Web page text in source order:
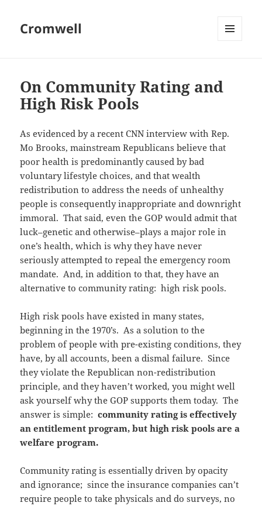
Cromwell
On Community Rating and
High Risk Pools
As evidenced by a recent CNN interview with Rep.
Mo Brooks, mainstream Republicans believe that
poor health is predominantly caused by bad
voluntary lifestyle choices, and that wealth
redistribution to address the needs of unhealthy
people is consequently inappropriate and downright
immoral. That said, even the GOP would admit that
luck–genetic and otherwise–plays a major role in
one’s health, which is why they have never
seriously attempted to repeal the emergency room
mandate. And, in addition to that, they have an
alternative to community rating: high risk pools.
High risk pools have existed in many states,
beginning in the 1970’s. As a solution to the
problem of people with pre-existing conditions, they
have, by all accounts, been a dismal failure. Since
they violate the Republican non-redistribution
principle, and they haven’t worked, you might well
ask yourself why the GOP supports them today. The
answer is simple:community rating is effectively
an entitlement program, but high risk pools are a
welfare program.
Community rating is essentially driven by opacity
and ignorance; since the insurance companies can’t
require people to take physicals and do surveys, no